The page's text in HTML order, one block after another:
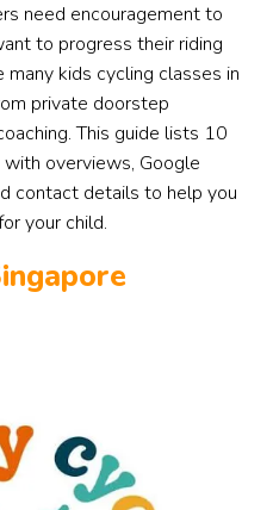
need encouragement to
to progress their riding
kids cycling classes in
private doorstep
This guide lists 10
overviews, Google
contact details to help you
your child.